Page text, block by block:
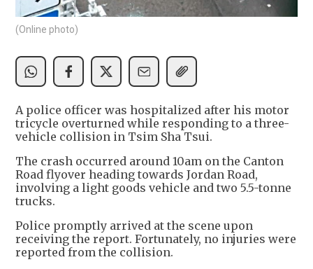
(Online photo)
A police officer was hospitalized after his motor
tricycle overturned while responding to a three-
vehicle collision in Tsim Sha Tsui.
The crash occurred around 10am on the Canton
Road flyover heading towards Jordan Road,
involving a light goods vehicle and two 5.5-tonne
trucks.
Police promptly arrived at the scene upon
receiving the report. Fortunately, no injuries were
reported from the collision.